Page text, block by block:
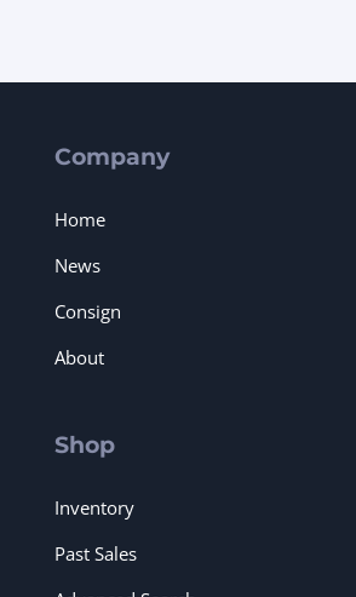
Company
Home
News
Consign
About
Shop
Inventory
Past Sales